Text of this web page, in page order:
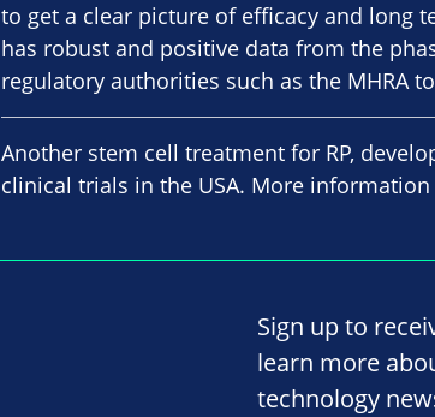
to get a clear picture of efficacy and long
has robust and positive data from the
regulatory authorities such as the MHRA
Another stem cell treatment for RP,
clinical trials in the USA. More
Sign up to
learn more
technology